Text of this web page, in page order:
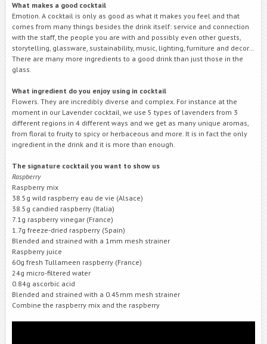
What makes a good cocktail
Emotion. A cocktail is only as good as what it makes you feel and that
comes from many things besides the drink itself: service and connection
with the staff, the people you are with and possibly even other guests,
storytelling, glassware, sustainability, music, lighting, furniture and decor…
There are many more ingredients to a good drink than just those in the
glass.
What ingredient do you enjoy using in cocktail
Flowers. They are incredibly diverse and complex. For instance at the
moment in our Lavender cocktail, we use 5 types of lavenders from 3
different regions in 4 different ways and we get as many unique aromas,
from floral to fruity to spicy or herbaceous and more. It is in fact the only
ingredient in the drink and it is more than enough.
The signature cocktail you want to show us
Raspberry
Raspberry mix
38.5g wild raspberry eau de vie (Alsace)
38.5g candied raspberry (Italia)
7.1g raspberry vinegar (France)
1.7g freeze-dried raspberry (Spain)
Blended and strained with a 1mm mesh strainer
Raspberry juice
60g fresh Tullameen raspberry (France)
24g micro-filtered water
0.84g ascorbic acid
Blended and strained with a 0.45mm mesh strainer
Combine the raspberry mix and the raspberry